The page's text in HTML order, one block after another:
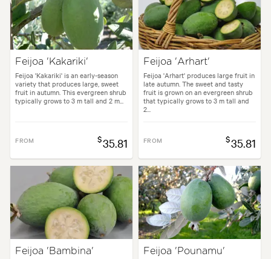
Feijoa 'Kakariki'
Feijoa 'Kakariki' is an early-season
variety that produces large, sweet
fruit in autumn. This evergreen shrub
typically grows to 3 m tall and 2 m...
FROM $35.81
Feijoa 'Arhart'
Feijoa 'Arhart' produces large fruit in
late autumn. The sweet and tasty
fruit is grown on an evergreen shrub
that typically grows to 3 m tall and
2...
FROM $35.81
Feijoa 'Bambina'
Feijoa 'Pounamu'